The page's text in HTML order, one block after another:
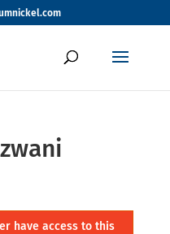
have access to this